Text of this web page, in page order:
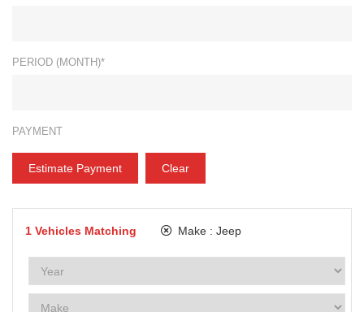
PERIOD (MONTH)*
PAYMENT
Estimate Payment Clear
1 Vehicles Matching Make : Jeep